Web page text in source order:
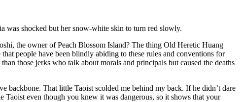
was shocked but her snow-white skin to turn red slowly.
the owner of Peach Blossom Island? The thing Old Heretic Huang
people have been blindly abiding to these rules and conventions for
those jerks who talk about morals and principals but caused the deaths
backbone. That little Taoist scolded me behind my back. If he didn’t dare
even though you knew it was dangerous, so it shows that your